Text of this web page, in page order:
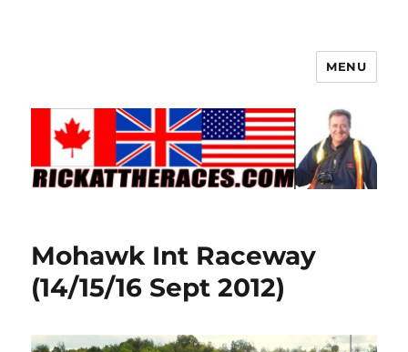
MENU
Mohawk Int Raceway
(14/15/16 Sept 2012)